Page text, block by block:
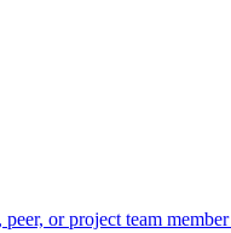
or project team